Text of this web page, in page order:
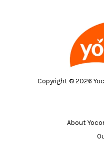
Copyright © 2026
About